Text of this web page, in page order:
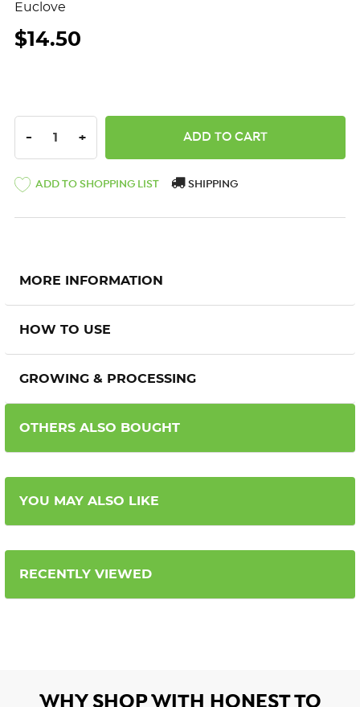
Euclove
$14.50
DECREASE QUANTITY:
- INCREASE QUANTITY:
+
ADD TO SHOPPING LIST SHIPPING
MORE INFORMATION
HOW TO USE
GROWING & PROCESSING
OTHERS ALSO BOUGHT
YOU MAY ALSO LIKE
RECENTLY VIEWED
WHY SHOP WITH HONEST TO